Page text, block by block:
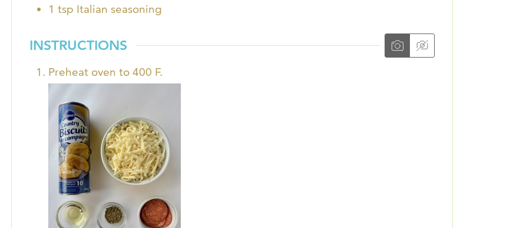
1 tsp Italian seasoning
INSTRUCTIONS
Preheat oven to 400 F.